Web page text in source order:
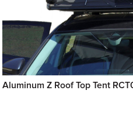
Aluminum Z Roof Top Tent